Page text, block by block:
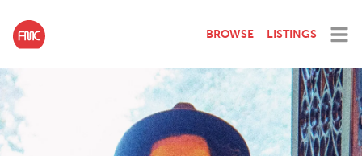
BROWSE LISTINGS